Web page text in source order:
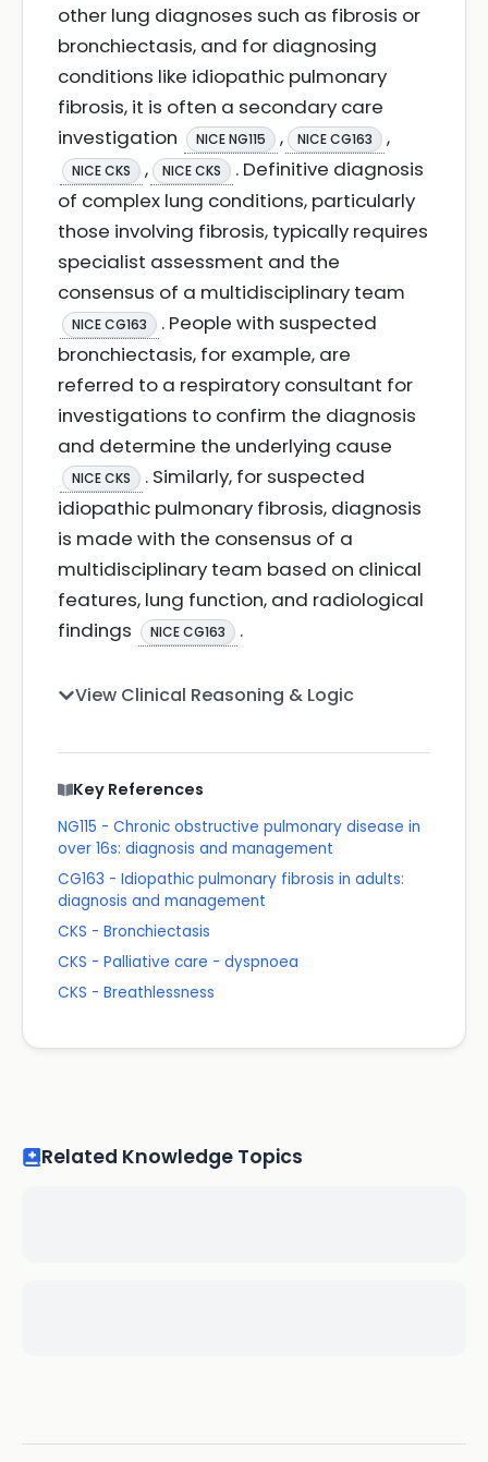
other lung diagnoses such as fibrosis or
bronchiectasis, and for diagnosing
conditions like idiopathic pulmonary
fibrosis, it is often a secondary care
investigation
NICE NG115 , NICE CG163 ,
NICE CKS , NICE CKS
. Definitive diagnosis
of complex lung conditions, particularly
those involving fibrosis, typically requires
specialist assessment and the
consensus of a multidisciplinary team
NICE CG163
. People with suspected
bronchiectasis, for example, are
referred to a respiratory consultant for
investigations to confirm the diagnosis
and determine the underlying cause
NICE CKS
. Similarly, for suspected
idiopathic pulmonary fibrosis, diagnosis
is made with the consensus of a
multidisciplinary team based on clinical
features, lung function, and radiological
findings
NICE CG163 .
View Clinical Reasoning & Logic
Key References
NG115 - Chronic obstructive pulmonary disease in
over 16s: diagnosis and management
CG163 - Idiopathic pulmonary fibrosis in adults:
diagnosis and management
CKS - Bronchiectasis
CKS - Palliative care - dyspnoea
CKS - Breathlessness
Related Knowledge Topics